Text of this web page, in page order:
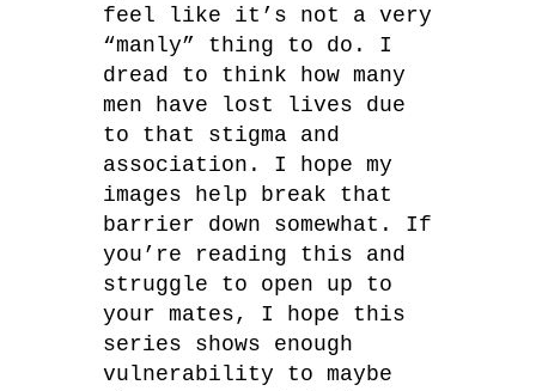
feel like it’s not a very
“manly” thing to do. I
dread to think how many
men have lost lives due
to that stigma and
association. I hope my
images help break that
barrier down somewhat. If
you’re reading this and
struggle to open up to
your mates, I hope this
series shows enough
vulnerability to maybe